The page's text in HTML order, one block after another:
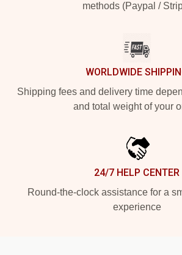
methods (Paypal /
WORLDWIDE
Shipping fees and delivery time
and total weight of your
24/7 HELP CENTER
Round-the-clock assistance for a
experience